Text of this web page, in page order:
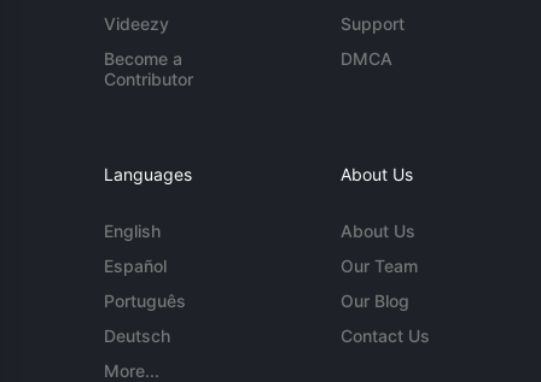
Videezy
Become a
Contributor
Support
DMCA
Languages
English
Español
Português
Deutsch
More...
About Us
About Us
Our Team
Our Blog
Contact Us